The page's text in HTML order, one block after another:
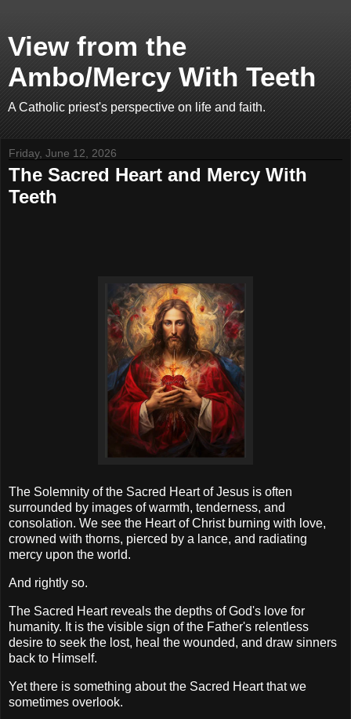
View from the
Ambo/Mercy With Teeth
A Catholic priest's perspective on life and faith.
Friday, June 12, 2026
The Sacred Heart and Mercy With
Teeth
The Solemnity of the Sacred Heart of Jesus is often
surrounded by images of warmth, tenderness, and
consolation. We see the Heart of Christ burning with love,
crowned with thorns, pierced by a lance, and radiating
mercy upon the world.
And rightly so.
The Sacred Heart reveals the depths of God's love for
humanity. It is the visible sign of the Father's relentless
desire to seek the lost, heal the wounded, and draw sinners
back to Himself.
Yet there is something about the Sacred Heart that we
sometimes overlook.